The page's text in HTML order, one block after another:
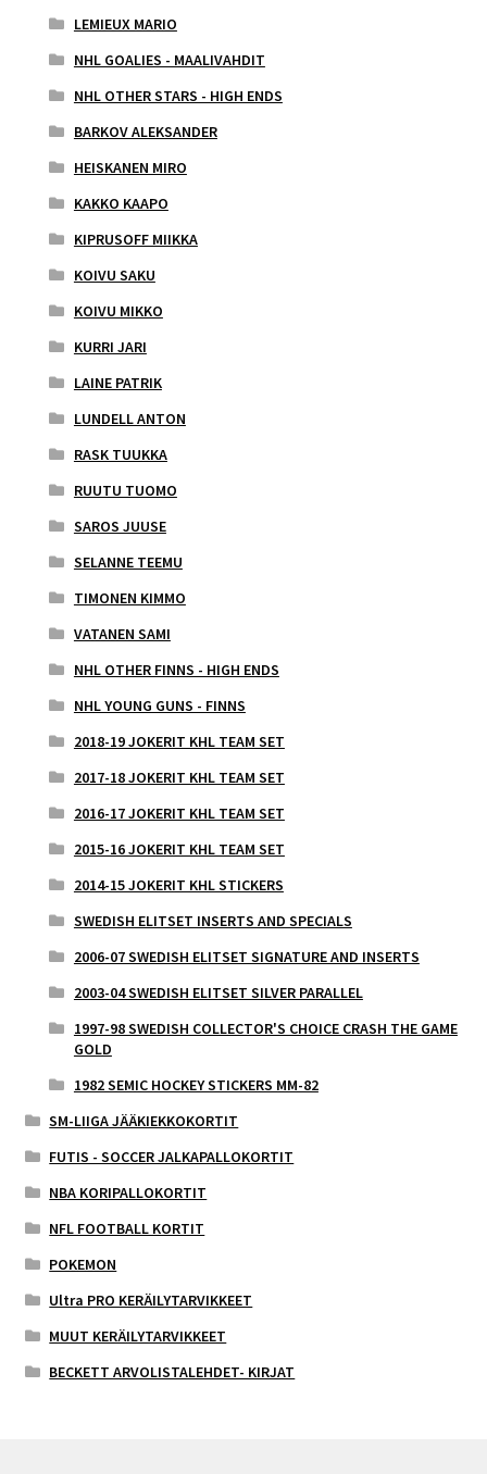
LEMIEUX MARIO
NHL GOALIES - MAALIVAHDIT
NHL OTHER STARS - HIGH ENDS
BARKOV ALEKSANDER
HEISKANEN MIRO
KAKKO KAAPO
KIPRUSOFF MIIKKA
KOIVU SAKU
KOIVU MIKKO
KURRI JARI
LAINE PATRIK
LUNDELL ANTON
RASK TUUKKA
RUUTU TUOMO
SAROS JUUSE
SELANNE TEEMU
TIMONEN KIMMO
VATANEN SAMI
NHL OTHER FINNS - HIGH ENDS
NHL YOUNG GUNS - FINNS
2018-19 JOKERIT KHL TEAM SET
2017-18 JOKERIT KHL TEAM SET
2016-17 JOKERIT KHL TEAM SET
2015-16 JOKERIT KHL TEAM SET
2014-15 JOKERIT KHL STICKERS
SWEDISH ELITSET INSERTS AND SPECIALS
2006-07 SWEDISH ELITSET SIGNATURE AND INSERTS
2003-04 SWEDISH ELITSET SILVER PARALLEL
1997-98 SWEDISH COLLECTOR'S CHOICE CRASH THE GAME
GOLD
1982 SEMIC HOCKEY STICKERS MM-82
SM-LIIGA JÄÄKIEKKOKORTIT
FUTIS - SOCCER JALKAPALLOKORTIT
NBA KORIPALLOKORTIT
NFL FOOTBALL KORTIT
POKEMON
Ultra PRO KERÄILYTARVIKKEET
MUUT KERÄILYTARVIKKEET
BECKETT ARVOLISTALEHDET- KIRJAT